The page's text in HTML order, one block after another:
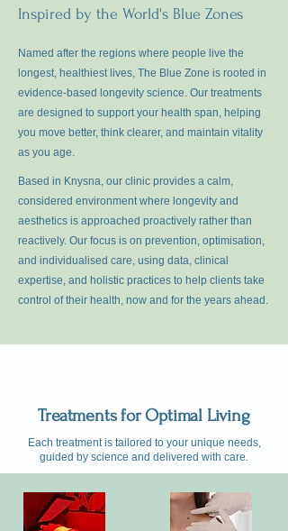
Inspired by the World's Blue Zones
Named after the regions where people live the
longest, healthiest lives, The Blue Zone is rooted in
evidence-based longevity science. Our treatments
are designed to support your health span, helping
you move better, think clearer, and maintain vitality
as you age.
Based in Knysna, our clinic provides a calm,
considered environment where longevity and
aesthetics is approached proactively rather than
reactively. Our focus is on prevention, optimisation,
and individualised care, using data, clinical
expertise, and holistic practices to help clients take
control of their health, now and for the years ahead.
Treatments for Optimal Living
Each treatment is tailored to your unique needs,
guided by science and delivered with care.